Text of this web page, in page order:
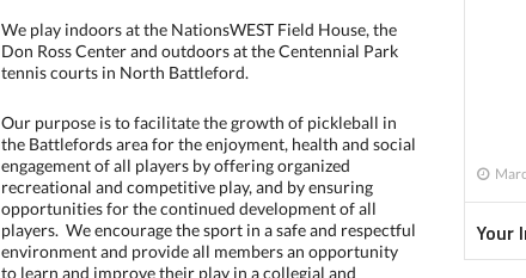
We play indoors at the NationsWEST Field House, the
Don Ross Center and outdoors at the Centennial Park
tennis courts in North Battleford.
Our purpose is to facilitate the growth of pickleball in
the Battlefords area for the enjoyment, health and social
engagement of all players by offering organized
recreational and competitive play, and by ensuring
opportunities for the continued development of all
players. We encourage the sport in a safe and respectful
environment and provide all members an opportunity
to learn and improve their play in a collegial and
Your